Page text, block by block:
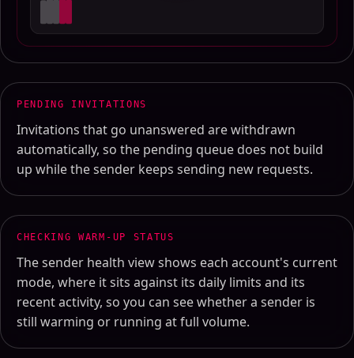
PENDING INVITATIONS
Invitations that go unanswered are withdrawn
automatically, so the pending queue does not build
up while the sender keeps sending new requests.
CHECKING WARM-UP STATUS
The sender health view shows each account's current
mode, where it sits against its daily limits and its
recent activity, so you can see whether a sender is
still warming or running at full volume.